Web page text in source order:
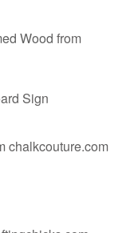
Wood from
chalkcouture.com